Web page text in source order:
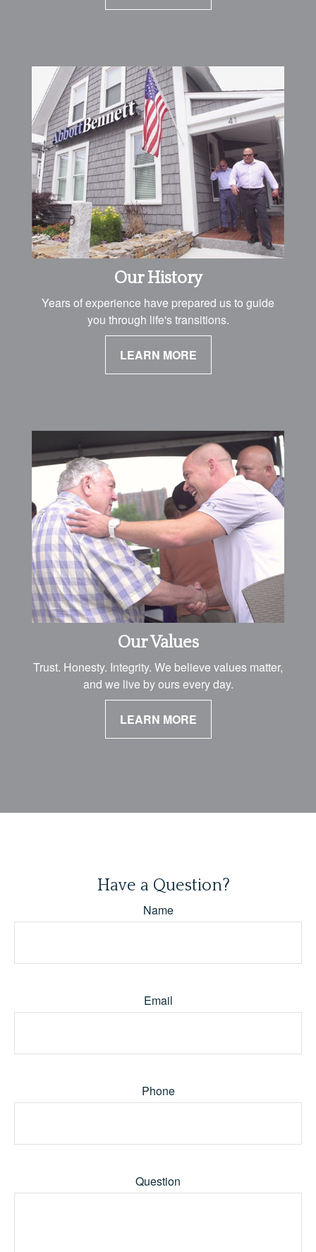
Our History
Years of experience have prepared us to guide
you through life's transitions.
LEARN MORE
Our Values
Trust. Honesty. Integrity. We believe values matter,
and we live by ours every day.
LEARN MORE
Have a Question?
Name
Email
Phone
Question